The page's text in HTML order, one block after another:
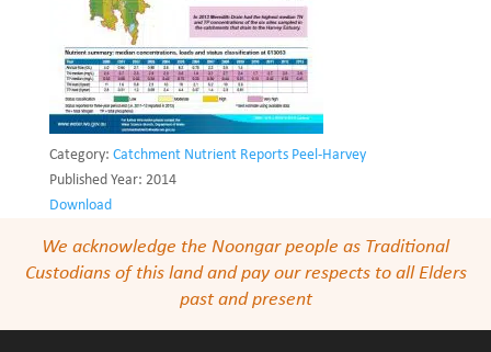
Category: Catchment Nutrient Reports Peel-Harvey
Published Year: 2014
Download
We acknowledge the Noongar people as Traditional
Custodians of this land and pay our respects to all Elders
past and present